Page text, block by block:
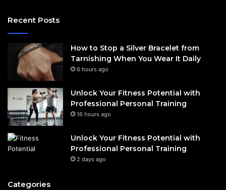
Recent Posts
How to Stop a Silver Bracelet from
Tarnishing When You Wear It Daily
6 hours ago
Unlock Your Fitness Potential with
Professional Personal Training
16 hours ago
Unlock Your Fitness Potential with
Professional Personal Training
2 days ago
Categories